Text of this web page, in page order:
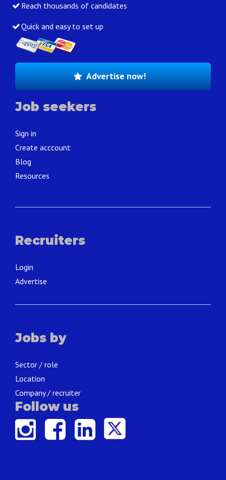
Reach thousands of candidates
Quick and easy to set up
Advertise now!
Job seekers
Sign in
Create acccount
Blog
Resources
Recruiters
Login
Advertise
Jobs by
Sector / role
Location
Company / recruiter
Follow us